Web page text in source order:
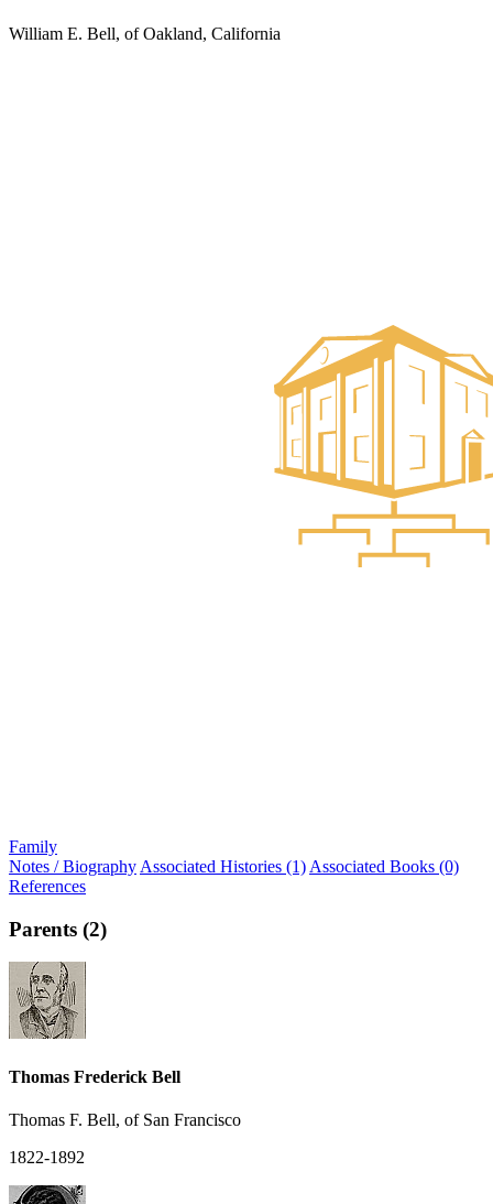
William E. Bell, of Oakland, California
Family
Notes / Biography Associated Histories (1) Associated Books (0)
References
Parents (2)
Thomas Frederick Bell
Thomas F. Bell, of San Francisco
1822-1892